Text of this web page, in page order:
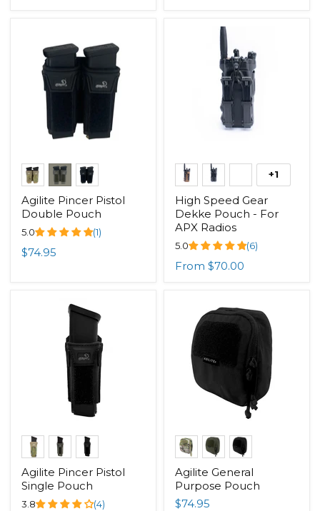
Agilite Pincer Pistol
Double Pouch
5.0 (1)
$74.95
+1
High Speed Gear
Dekke Pouch - For
APX Radios
5.0 (6)
From $70.00
Agilite Pincer Pistol
Single Pouch
3.8 (4)
Agilite General
Purpose Pouch
$74.95